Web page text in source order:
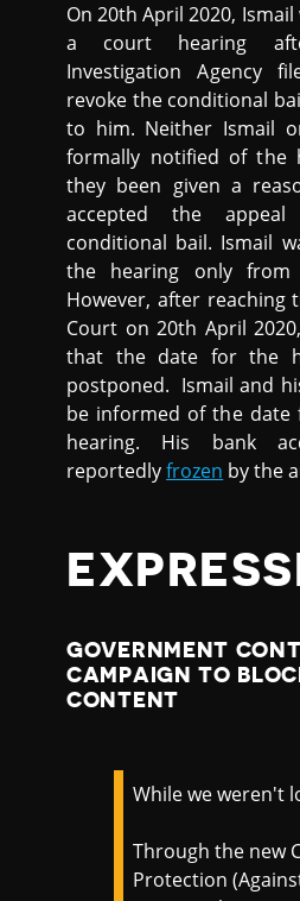
On 20th April 2020, Ismail
a court hearing
Investigation Agency
revoke the conditional
to him. Neither Ismail
formally notified of the
they been given a
accepted the
conditional bail. Ismail
the hearing only from
However, after reaching
Court on 20th April
that the date for the
postponed. Ismail and
be informed of the
hearing. His bank
reportedlyfrozen by the
GOVERNMENT
CAMPAIGN TO
CONTENT
While we weren't
Through the new
Protection